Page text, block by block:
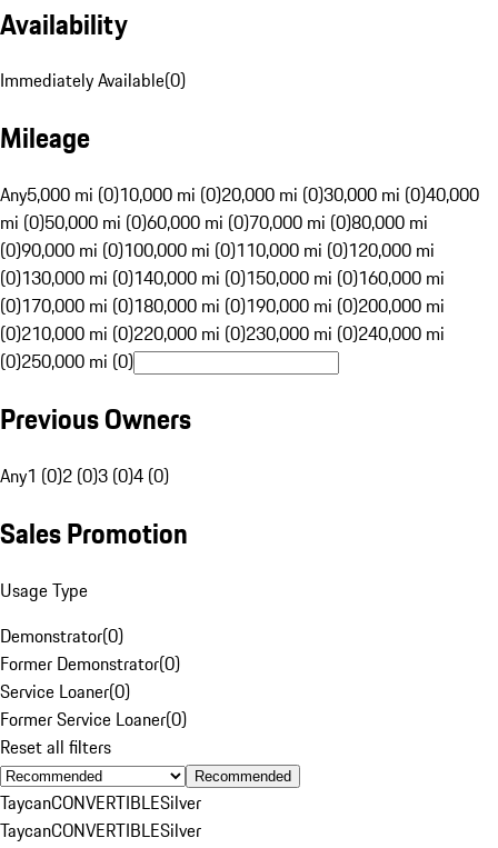
Availability
Immediately Available(0)
Mileage
Any5,000 mi (0)10,000 mi (0)20,000 mi (0)30,000 mi (0)40,000
mi (0)50,000 mi (0)60,000 mi (0)70,000 mi (0)80,000 mi
(0)90,000 mi (0)100,000 mi (0)110,000 mi (0)120,000 mi
(0)130,000 mi (0)140,000 mi (0)150,000 mi (0)160,000 mi
(0)170,000 mi (0)180,000 mi (0)190,000 mi (0)200,000 mi
(0)210,000 mi (0)220,000 mi (0)230,000 mi (0)240,000 mi
(0)250,000 mi (0)
Previous Owners
Any1 (0)2 (0)3 (0)4 (0)
Sales Promotion
Usage Type
Demonstrator(0)
Former Demonstrator(0)
Service Loaner(0)
Former Service Loaner(0)
Reset all filters
Recommended
TaycanCONVERTIBLESilver
TaycanCONVERTIBLESilver